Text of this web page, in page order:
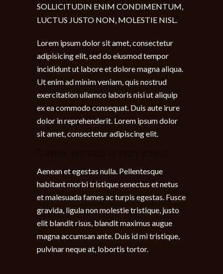
SOLLICITUDIN ENIM CONDIMENTUM,
LUCTUS JUSTO NON, MOLESTIE NISL.
Lorem ipsum dolor sit amet, consectetur
adipisicing elit, sed do eiusmod tempor
incididunt ut labore et dolore magna aliqua.
Ut enim ad minim veniam, quis nostrud
exercitation ullamco laboris nisi ut aliquip
ex ea commodo consequat. Duis aute irure
dolor in reprehenderit. Lorem ipsum dolor
sit amet, consectetur adipiscing elit.
Aenean et egestas nulla. Pellentesque
habitant morbi tristique senectus et netus
et malesuada fames ac turpis egestas. Fusce
gravida, ligula non molestie tristique, justo
elit blandit risus, blandit maximus augue
magna accumsan ante. Duis id mi tristique,
pulvinar neque at, lobortis tortor.